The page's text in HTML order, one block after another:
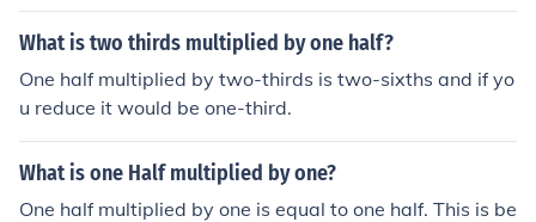
What is two thirds multiplied by one half?
One half multiplied by two-thirds is two-sixths and if yo
u reduce it would be one-third.
What is one Half multiplied by one?
One half multiplied by one is equal to one half. This is be